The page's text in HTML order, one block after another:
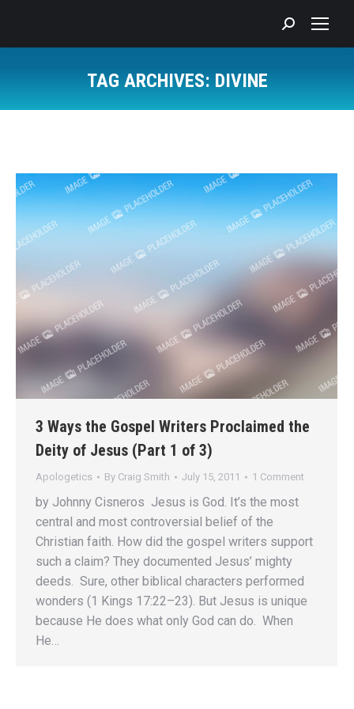
Search:
TAG ARCHIVES: DIVINE
3 Ways the Gospel Writers Proclaimed the
Deity of Jesus (Part 1 of 3)
Apologetics By Craig Smith July 15, 2011 1 Comment
by Johnny Cisneros Jesus is God. It’s the most
central and most controversial belief of the
Christian faith. How did the gospel writers support
such a claim? They documented Jesus’ mighty
deeds. Sure, other biblical characters performed
wonders (1 Kings 17:22–23). But Jesus is unique
because He does what only God can do. When
He…